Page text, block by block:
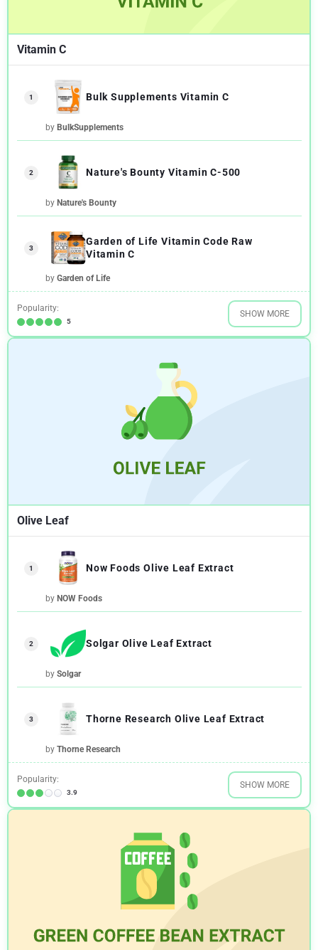
Vitamin C
1 Bulk Supplements Vitamin C
by BulkSupplements
2 Nature's Bounty Vitamin C-500
by Nature's Bounty
3
Garden of Life Vitamin Code Raw
Vitamin C
by Garden of Life
Popularity:
5
SHOW MORE
Olive Leaf
1 Now Foods Olive Leaf Extract
by NOW Foods
2 Solgar Olive Leaf Extract
by Solgar
3 Thorne Research Olive Leaf Extract
by Thorne Research
Popularity:
3.9
SHOW MORE